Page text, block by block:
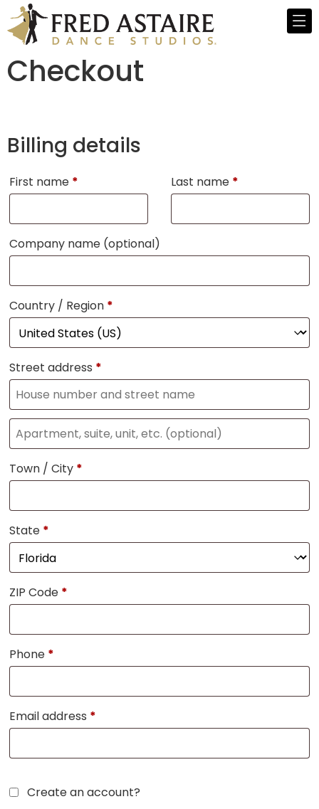
Checkout
Billing details
First name * Last name *
Company name (optional)
Country / Region *
Street address *
Town / City *
State *
ZIP Code *
Phone *
Email address *
Create an account?